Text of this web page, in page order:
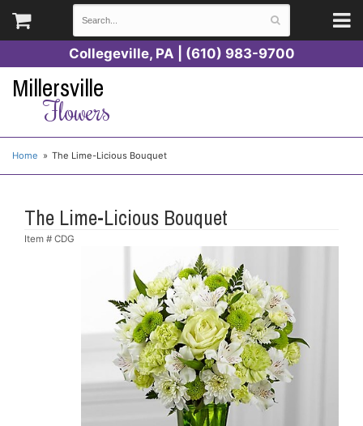
Collegeville, PA | (610) 983-9700
Millersville
Flowers
Home The Lime-Licious Bouquet
The Lime-Licious Bouquet
Item # CDG